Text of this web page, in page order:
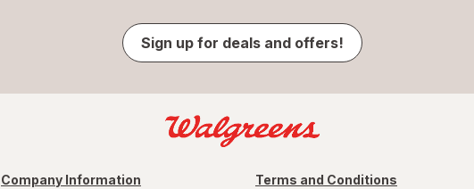
Sign up for deals and offers!
Company Information Terms and Conditions